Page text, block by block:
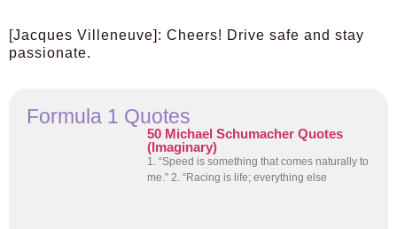
[Jacques Villeneuve] : Cheers! Drive safe and stay
passionate.
Formula 1 Quotes
50 Michael Schumacher Quotes
(Imaginary)
1. “Speed is something that comes naturally to
me.” 2. “Racing is life; everything else